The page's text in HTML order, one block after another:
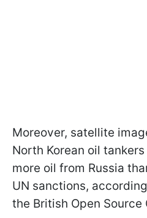
Moreover, satellite
North Korean oil
more oil from Russia
UN sanctions,
the British Open Source